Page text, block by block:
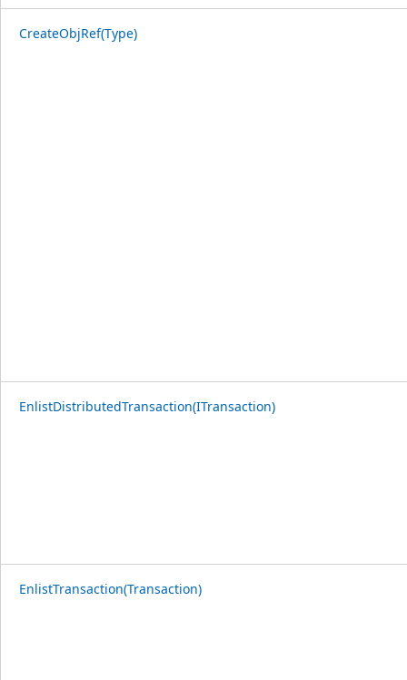
CreateObjRef(Type)
EnlistDistributedTransaction(ITransaction)
EnlistTransaction(Transaction)